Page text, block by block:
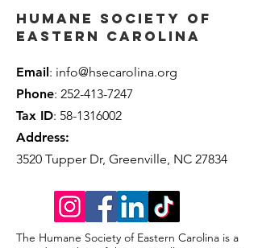
Humane Society of
Eastern Carolina
Email: info@hsecarolina.org
Phone: 252-413-7247
Tax ID: 58-1316002
Address:
3520 Tupper Dr, Greenville, NC 27834
The Humane Society of Eastern Carolina is a